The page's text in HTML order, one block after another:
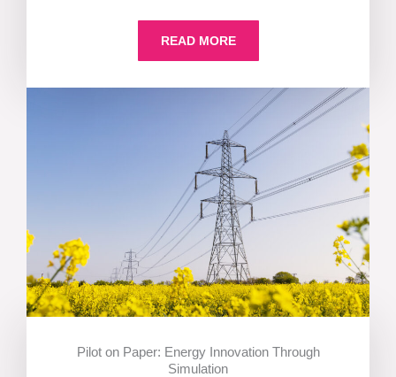
READ MORE
Pilot on Paper: Energy Innovation Through
Simulation